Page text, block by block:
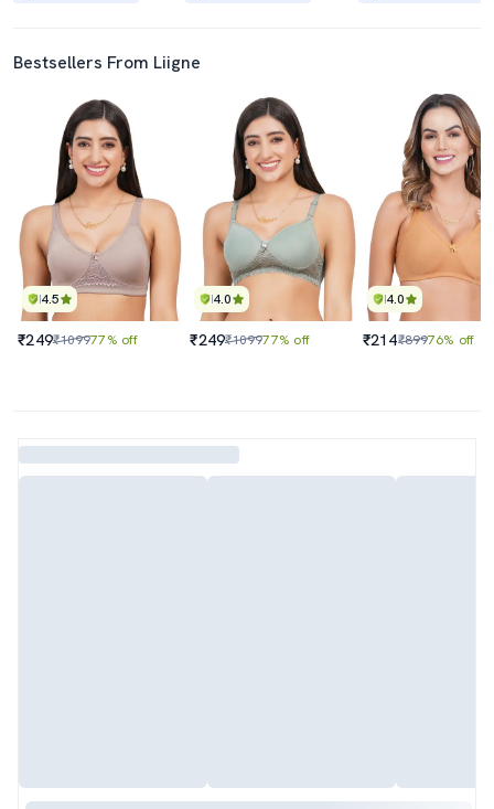
Bestsellers From Liigne
4.5
₹249₹109977% off
4.0
₹249₹109977% off
4.0
₹214₹89976% off